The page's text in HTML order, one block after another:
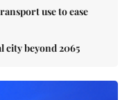
use to ease
city beyond 2065